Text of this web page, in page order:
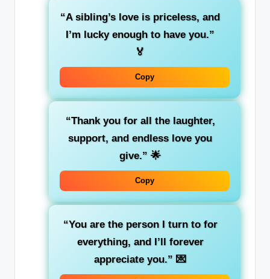
“A sibling’s love is priceless, and
I’m lucky enough to have you.”
🏅
Copy
“Thank you for all the laughter,
support, and endless love you
give.” 🌟
Copy
“You are the person I turn to for
everything, and I’ll forever
appreciate you.” 💌